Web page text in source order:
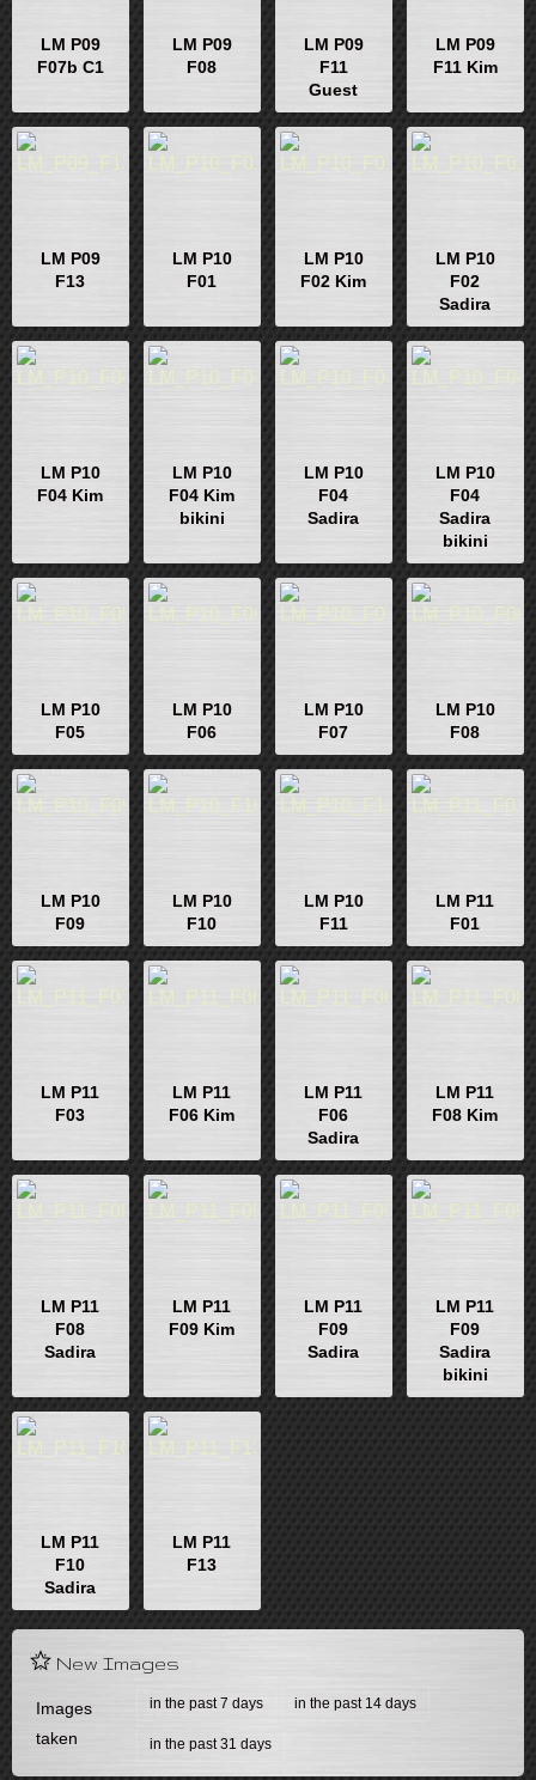
LM P09
F07b C1
LM P09
F08
LM P09
F11
Guest
LM P09
F11 Kim
LM P09
F13
LM P10
F01
LM P10
F02 Kim
LM P10
F02
Sadira
LM P10
F04 Kim
LM P10
F04 Kim
bikini
LM P10
F04
Sadira
LM P10
F04
Sadira
bikini
LM P10
F05
LM P10
F06
LM P10
F07
LM P10
F08
LM P10
F09
LM P10
F10
LM P10
F11
LM P11
F01
LM P11
F03
LM P11
F06 Kim
LM P11
F06
Sadira
LM P11
F08 Kim
LM P11
F08
Sadira
LM P11
F09 Kim
LM P11
F09
Sadira
LM P11
F09
Sadira
bikini
LM P11
F10
Sadira
LM P11
F13
New Images
Images
taken
in the past 7 days in the past 14 days
in the past 31 days